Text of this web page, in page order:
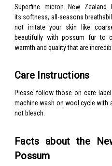
Superfine micron New
its softness, all-seasons
not irritate your skin like
beautifully with possum fur to
warmth and quality that are
Care Instructions
Please follow those on care
machine wash on wool cycle with
not bleach.
Facts about the
Possum